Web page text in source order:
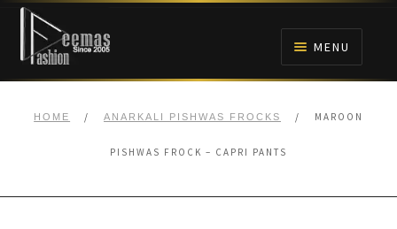
Skip
navigation
Skip
content
MENU
BRIDALS
HOME / ANARKALI PISHWAS FROCKS / MAROON
PISHWAS FROCK – CAPRI PANTS